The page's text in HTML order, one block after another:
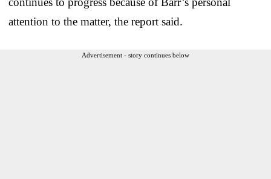
attention to the matter, the report said.
Advertisement - story continues below